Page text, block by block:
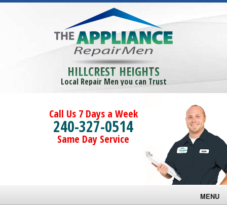
HILLCREST HEIGHTS
Local Repair Men you can Trust
Call Us 7 Days a Week
240-327-0514
Same Day Service
MENU